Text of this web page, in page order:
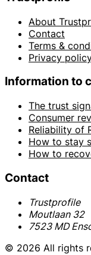
About
Contact
Terms &
Privacy
Information to
The trust
Consumer
Reliability of
How to stay
How to
Contact
Trustprofile
Moutlaan 32
7523 MD
© 2026 All rights